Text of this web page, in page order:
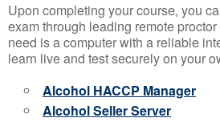
Upon completing your course, you
exam through leading remote
need is a computer with a reliable
learn live and test securely on your
Alcohol HACCP Manager
Alcohol Seller Server